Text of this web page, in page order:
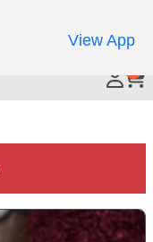
View App